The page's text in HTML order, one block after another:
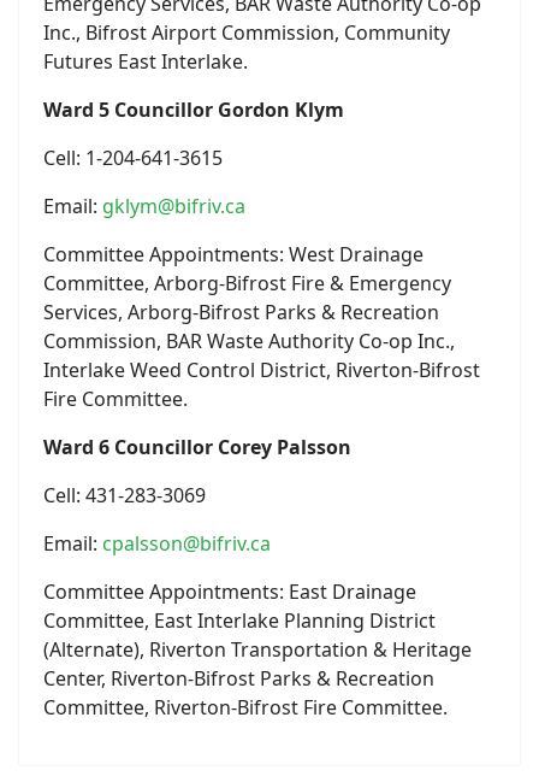
Inc., Bifrost Airport Commission, Community
Futures East Interlake.
Ward 5 Councillor Gordon Klym
Cell: 1-204-641-3615
Email: gklym@bifriv.ca
Committee Appointments: West Drainage
Committee, Arborg-Bifrost Fire & Emergency
Services, Arborg-Bifrost Parks & Recreation
Commission, BAR Waste Authority Co-op Inc.,
Interlake Weed Control District, Riverton-Bifrost
Fire Committee.
Ward 6 Councillor Corey Palsson
Cell: 431-283-3069
Email: cpalsson@bifriv.ca
Committee Appointments: East Drainage
Committee, East Interlake Planning District
(Alternate), Riverton Transportation & Heritage
Center, Riverton-Bifrost Parks & Recreation
Committee, Riverton-Bifrost Fire Committee.